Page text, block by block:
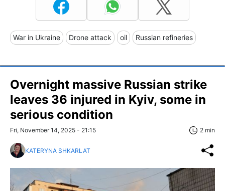
War in Ukraine Drone attack oil Russian refineries
Overnight massive Russian strike
leaves 36 injured in Kyiv, some in
serious condition
Fri, November 14, 2025 - 21:15 2 min
KATERYNA SHKARLAT